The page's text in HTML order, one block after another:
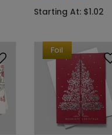
Starting At: $1.02
Foil